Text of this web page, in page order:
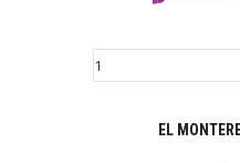
EL